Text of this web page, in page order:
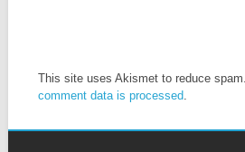
This site uses Akismet to reduce spam.
comment data is processed.